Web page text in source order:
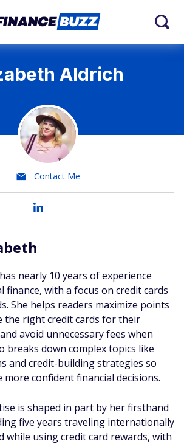
Aldrich
Contact Me
nearly 10 years of experience
finance, with a focus on credit cards
She helps readers maximize points
the right credit cards for their
avoid unnecessary fees when
breaks down complex topics like
and credit-building strategies so
more confident financial decisions.
is shaped in part by her firsthand
five years traveling internationally
while using credit card rewards, with